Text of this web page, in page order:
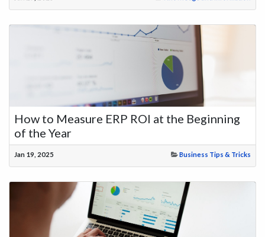
How to Measure ERP ROI at the Beginning
of the Year
Jan 19, 2025 Business Tips & Tricks